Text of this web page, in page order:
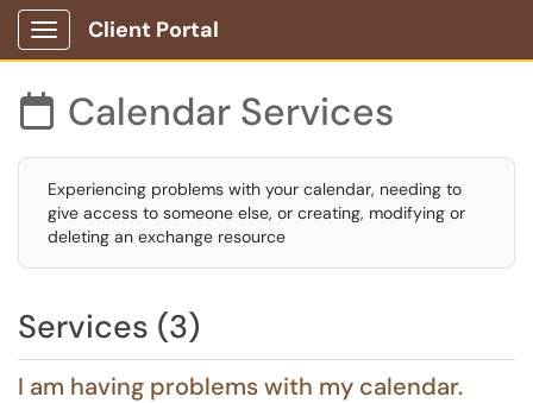
Show Applications Menu
Client Portal
 Calendar Services
Experiencing problems with your calendar, needing to
give access to someone else, or creating, modifying or
deleting an exchange resource
Services (3)
I am having problems with my calendar.